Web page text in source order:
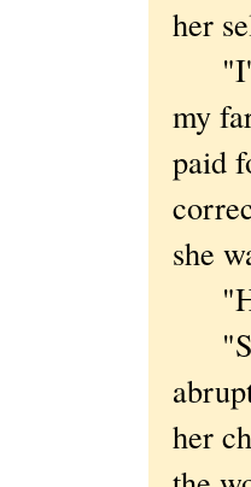
her
"I'll
my
paid
she
her